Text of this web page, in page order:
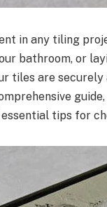
in any tiling
bathroom, or
tiles are
tips for